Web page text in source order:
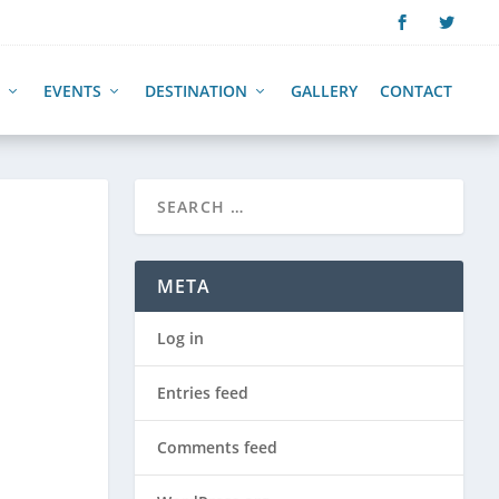
EVENTS DESTINATION GALLERY CONTACT
META
Log in
Entries feed
Comments feed